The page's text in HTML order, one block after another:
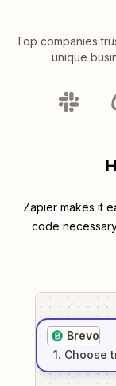
Top companies
unique
Zapier makes it
code
Brevo
1. Choose